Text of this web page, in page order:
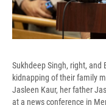
Sukhdeep Singh, right, and
kidnapping of their family
Jasleen Kaur, her father
at a news conference in